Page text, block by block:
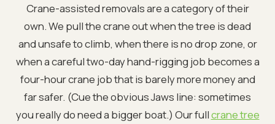
Crane-assisted removals are a category of their
own. We pull the crane out when the tree is dead
and unsafe to climb, when there is no drop zone, or
when a careful two-day hand-rigging job becomes a
four-hour crane job that is barely more money and
far safer. (Cue the obvious Jaws line: sometimes
you really do need a bigger boat.) Our fullcrane tree